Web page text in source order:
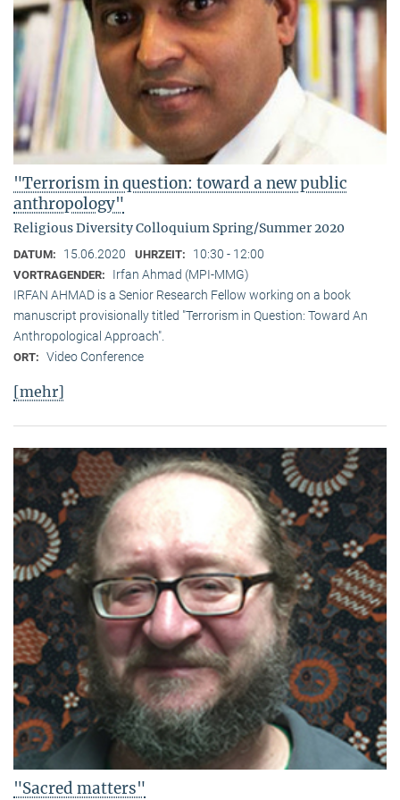
"Terrorism in question: toward a new public
anthropology"
Religious Diversity Colloquium Spring/Summer 2020
DATUM: 15.06.2020 UHRZEIT: 10:30 - 12:00
VORTRAGENDER:
Irfan Ahmad (MPI-MMG)
IRFAN AHMAD is a Senior Research Fellow working on a book
manuscript provisionally titled "Terrorism in Question: Toward An
Anthropological Approach".
ORT: Video Conference
[mehr]
"Sacred matters"